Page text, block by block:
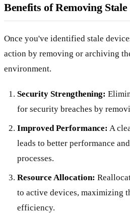
Benefits of Removing Stale
Once you've identified stale
action by removing or archiving
environment.
Security Strengthening:
for security breaches by
Improved Performance: A
leads to better performance
processes.
Resource Allocation:
to active devices, maximizing
efficiency.